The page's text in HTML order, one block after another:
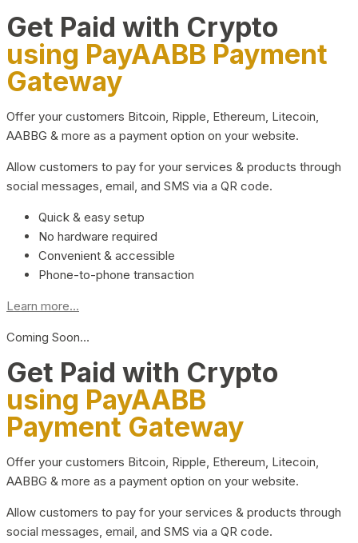
Get Paid with Crypto
using PayAABB Payment
Gateway
Offer your customers Bitcoin, Ripple, Ethereum, Litecoin,
AABBG & more as a payment option on your website.
Allow customers to pay for your services & products through
social messages, email, and SMS via a QR code.
Quick & easy setup
No hardware required
Convenient & accessible
Phone-to-phone transaction
Learn more...
Coming Soon…
Get Paid with Crypto
using PayAABB
Payment Gateway
Offer your customers Bitcoin, Ripple, Ethereum, Litecoin,
AABBG & more as a payment option on your website.
Allow customers to pay for your services & products through
social messages, email, and SMS via a QR code.